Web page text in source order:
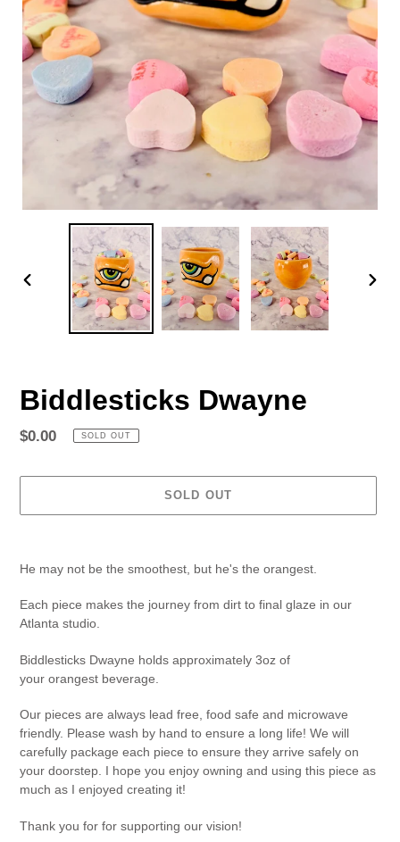
PREVIOUS
Biddlesticks Dwayne
Regular
$0.00 SOLD OUT
SOLD OUT
your
cart
He may not be the smoothest, but he's the orangest.
Each piece makes the journey from dirt to final glaze in our
Atlanta studio.
Biddlesticks Dwayne holds approximately 3oz of
your orangest beverage.
Our pieces are always lead free, food safe and microwave
friendly. Please wash by hand to ensure a long life! We will
carefully package each piece to ensure they arrive safely on
your doorstep. I hope you enjoy owning and using this piece as
much as I enjoyed creating it!
Thank you for for supporting our vision!